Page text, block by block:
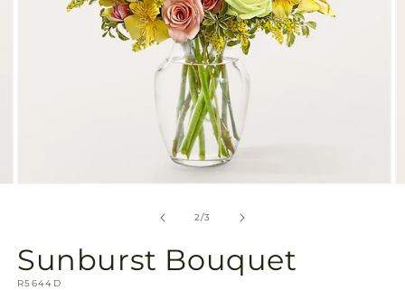
2/of
3
Sunburst Bouquet
SKU:
R5644D